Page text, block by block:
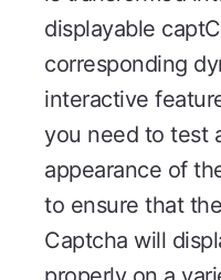
displayable
corresponding
interactive
you need to test
appearance of
to ensure that
Captcha will